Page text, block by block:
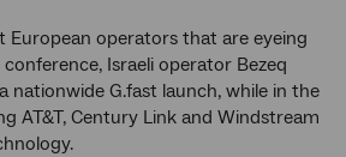
European operators that are eyeing
Israeli operator Bezeq
nationwide G.fast launch, while in the
AT&T, Century Link and Windstream